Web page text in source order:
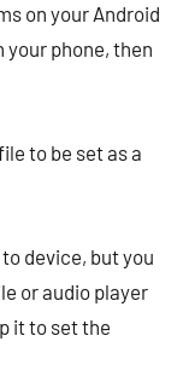
on your Android
your phone, then
to be set as a
device, but you
or audio player
it to set the